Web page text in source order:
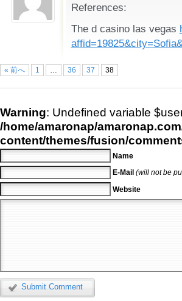
References:
The d casino las vegas
« 前へ 1 36 37 38
Warning: Undefined variable
/home/amaronap/
content/themes/fusion/
Name
E-Mail (will not be
Website
Submit Comment